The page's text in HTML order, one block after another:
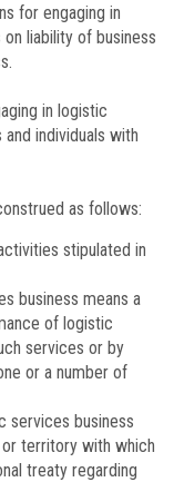
for engaging in
liability of business
in logistic
individuals with
as follows:
stipulated in
business means a
of logistic
services or by
or a number of
services business
territory with which
treaty regarding